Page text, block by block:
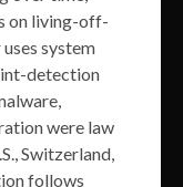
on living-off-
system
detection
were law
Switzerland,
follows